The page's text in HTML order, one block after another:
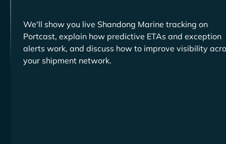
We'll show you live
tracking on
Portcast, explain how predictive ETAs and exception
alerts work, and discuss how to improve visibility
your shipment network.